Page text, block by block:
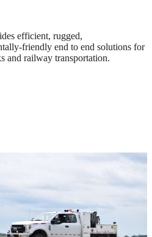
efficient, rugged,
friendly end to end solutions for
and railway transportation.